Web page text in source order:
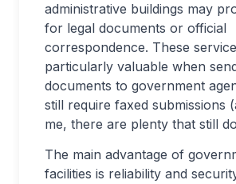
administrative buildings may
for legal documents or official
correspondence. These
particularly valuable when
documents to government
still require faxed submissions
me, there are plenty that still
The main advantage of
facilities is reliability and